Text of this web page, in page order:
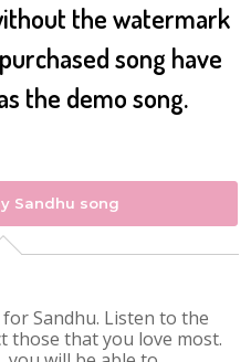
the watermark
song have
the demo song.
Sandhu song
Sandhu. Listen to the
those that you love most.